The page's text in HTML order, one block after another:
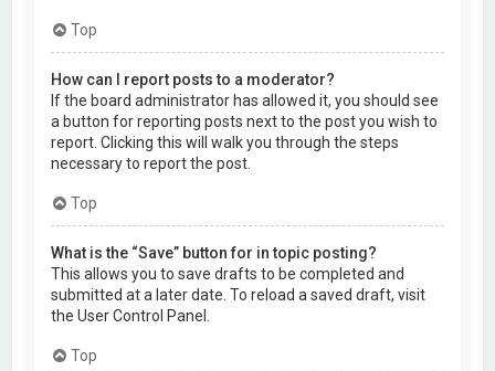
Top
How can I report posts to a moderator?
If the board administrator has allowed it, you should see
a button for reporting posts next to the post you wish to
report. Clicking this will walk you through the steps
necessary to report the post.
Top
What is the “Save” button for in topic posting?
This allows you to save drafts to be completed and
submitted at a later date. To reload a saved draft, visit
the User Control Panel.
Top